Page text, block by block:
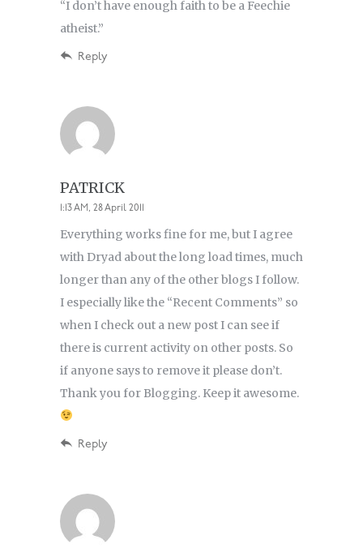
“I don’t have enough faith to be a Feechie
atheist.”
Reply
PATRICK
1:13 AM, 28 April 2011
Everything works fine for me, but I agree
with Dryad about the long load times, much
longer than any of the other blogs I follow.
I especially like the “Recent Comments” so
when I check out a new post I can see if
there is current activity on other posts. So
if anyone says to remove it please don’t.
Thank you for Blogging. Keep it awesome.
Reply